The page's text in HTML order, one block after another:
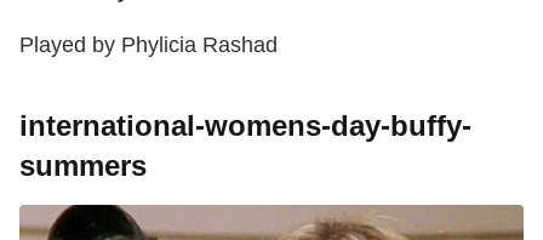
Played by Phylicia Rashad
international-womens-day-buffy-
summers